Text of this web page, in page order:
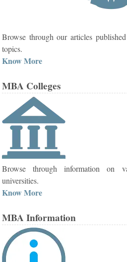
Browse through our articles
topics.
Know More
MBA Colleges
Browse through information on
universities.
Know More
MBA Information